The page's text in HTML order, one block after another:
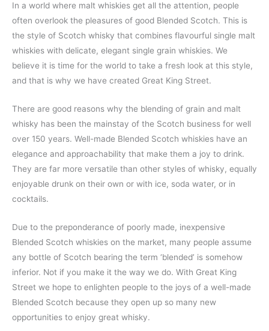
In a world where malt whiskies get all the attention, people
often overlook the pleasures of good Blended Scotch. This is
the style of Scotch whisky that combines flavourful single malt
whiskies with delicate, elegant single grain whiskies. We
believe it is time for the world to take a fresh look at this style,
and that is why we have created Great King Street.
There are good reasons why the blending of grain and malt
whisky has been the mainstay of the Scotch business for well
over 150 years. Well-made Blended Scotch whiskies have an
elegance and approachability that make them a joy to drink.
They are far more versatile than other styles of whisky, equally
enjoyable drunk on their own or with ice, soda water, or in
cocktails.
Due to the preponderance of poorly made, inexpensive
Blended Scotch whiskies on the market, many people assume
any bottle of Scotch bearing the term ‘blended’ is somehow
inferior. Not if you make it the way we do. With Great King
Street we hope to enlighten people to the joys of a well-made
Blended Scotch because they open up so many new
opportunities to enjoy great whisky.